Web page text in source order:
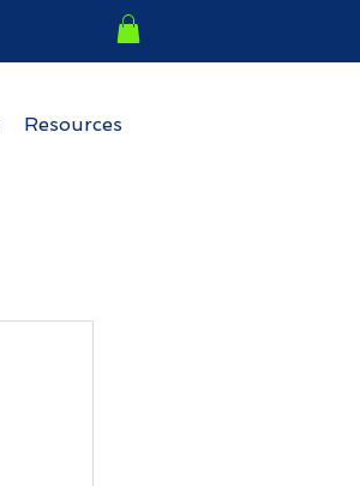
Resources